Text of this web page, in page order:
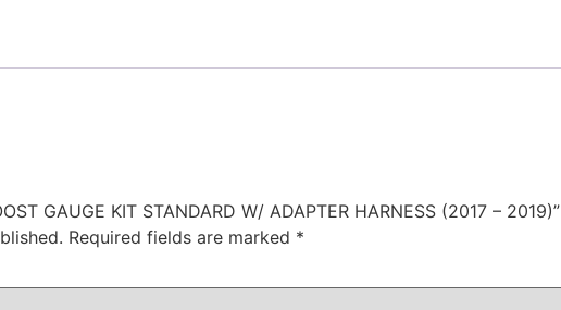
GAUGE KIT STANDARD W/ ADAPTER HARNESS (2017 – 2019)”
Required fields are marked *